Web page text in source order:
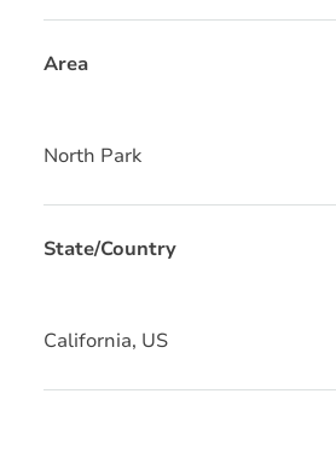
Area
North Park
State/Country
California, US